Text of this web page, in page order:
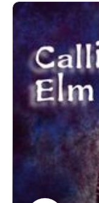
The voice of Jenny
The voice of Marissa
Most music by Matt
machinnesmusic.com.
www.patreon.com/